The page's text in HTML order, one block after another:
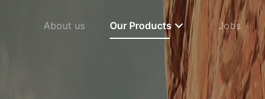
About us Our Products Jobs